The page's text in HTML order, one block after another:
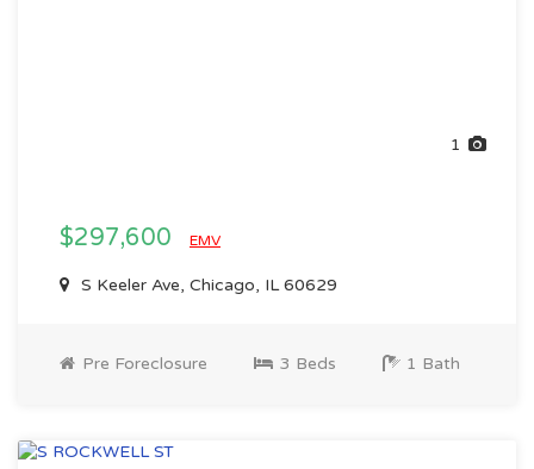
1
$297,600 EMV
S Keeler Ave, Chicago, IL 60629
Pre Foreclosure 3 Beds 1 Bath